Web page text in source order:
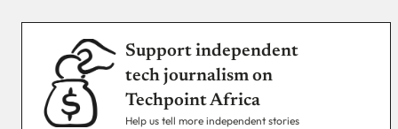
Support independent
tech journalism on
Techpoint Africa
Help us tell more independent stories